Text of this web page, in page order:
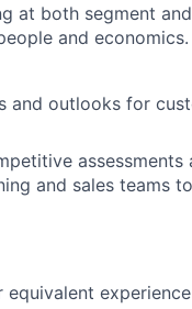
at both segment
and economics.
and outlooks for
assessments
and sales teams
equivalent experience